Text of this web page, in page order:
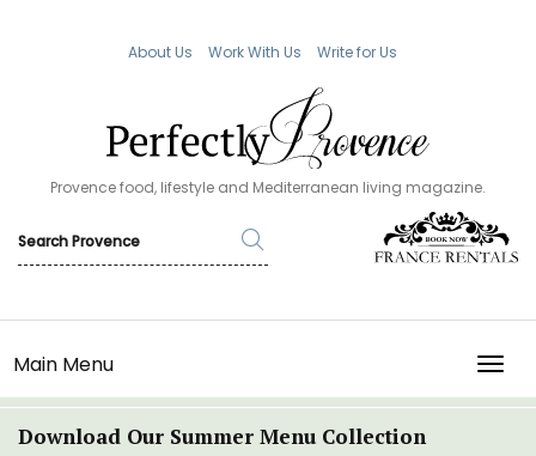
About Us Work With Us Write for Us
Provence food, lifestyle and Mediterranean living magazine.
Main Menu
Download Our Summer Menu Collection